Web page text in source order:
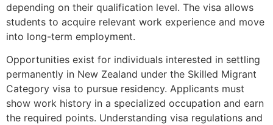
depending on their qualification level. The visa allows
students to acquire relevant work experience and move
into long-term employment.
Opportunities exist for individuals interested in settling
permanently in New Zealand under the Skilled Migrant
Category visa to pursue residency. Applicants must
show work history in a specialized occupation and earn
the required points. Understanding visa regulations and